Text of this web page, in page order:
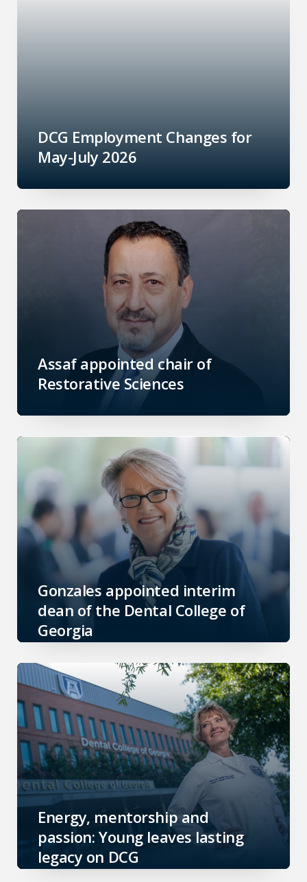
DCG Employment Changes for
May-July 2026
Assaf appointed chair of
Restorative Sciences
Gonzales appointed interim
dean of the Dental College of
Georgia
Energy, mentorship and
passion: Young leaves lasting
legacy on DCG